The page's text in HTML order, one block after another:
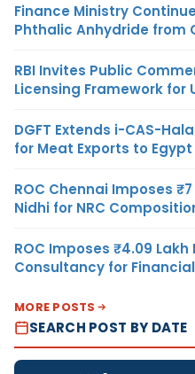
Finance Ministry
Phthalic Anhydride from
RBI Invites Public
Licensing Framework for
DGFT Extends i-CAS-
for Meat Exports to Egypt
ROC Chennai Imposes
Nidhi for NRC
ROC Imposes ₹4.09
Consultancy for
MORE POSTS
SEARCH POST BY DATE